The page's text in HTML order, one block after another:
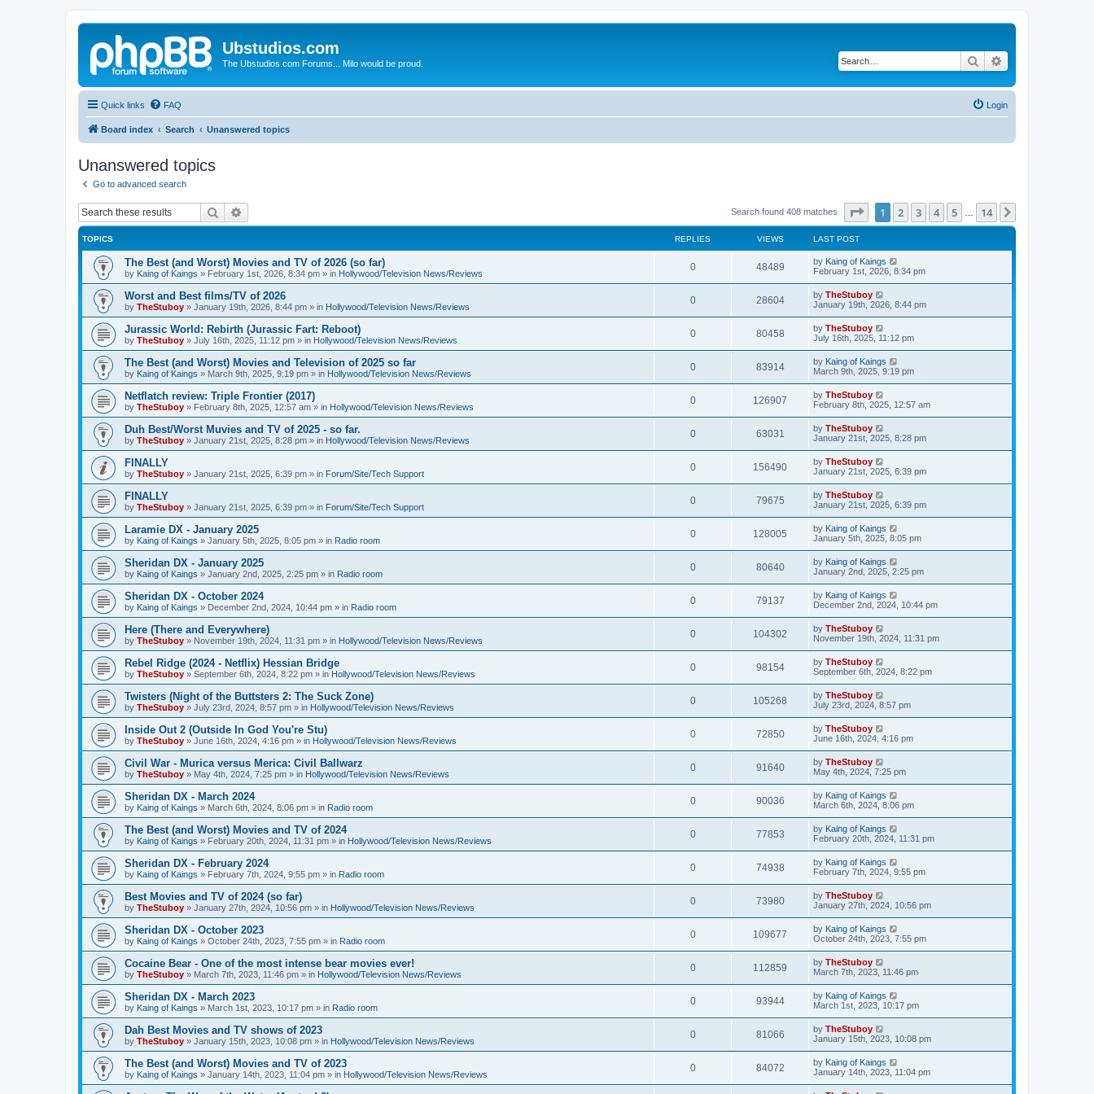
Ubstudios.com
The Ubstudios.com Forums... Milo would be proud. Search
Quick links FAQ Login
Board index Search Unanswered topics
Unanswered topics
Go to advanced search
Search Search found 408 matches Page of 14
1 2 3 4 5 14
TOPICS REPLIES VIEWS LAST POST
The Best (and Worst) Movies and TV of 2026 (so far)
by Kaing of Kaings » February 1st, 2026, 8:34 pm » in Hollywood/Television News/Reviews
0 48489 by Kaing of Kaings
February 1st, 2026, 8:34 pm
Worst and Best films/TV of 2026
by TheStuboy » January 19th, 2026, 8:44 pm » in Hollywood/Television News/Reviews
0 28604 by TheStuboy
January 19th, 2026, 8:44 pm
Jurassic World: Rebirth (Jurassic Fart: Reboot)
by TheStuboy » July 16th, 2025, 11:12 pm » in Hollywood/Television News/Reviews
0 80458 by TheStuboy
July 16th, 2025, 11:12 pm
The Best (and Worst) Movies and Television of 2025 so far
by Kaing of Kaings » March 9th, 2025, 9:19 pm » in Hollywood/Television News/Reviews
0 83914 by Kaing of Kaings
March 9th, 2025, 9:19 pm
Netflatch review: Triple Frontier (2017)
by TheStuboy » February 8th, 2025, 12:57 am » in Hollywood/Television News/Reviews
0 126907 by TheStuboy
February 8th, 2025, 12:57 am
Duh Best/Worst Muvies and TV of 2025 - so far.
by TheStuboy » January 21st, 2025, 8:28 pm » in Hollywood/Television News/Reviews
0 63031 by TheStuboy
January 21st, 2025, 8:28 pm
FINALLY
by TheStuboy » January 21st, 2025, 6:39 pm » in Forum/Site/Tech Support
0 156490 by TheStuboy
January 21st, 2025, 6:39 pm
FINALLY
by TheStuboy » January 21st, 2025, 6:39 pm » in Forum/Site/Tech Support
0 79675 by TheStuboy
January 21st, 2025, 6:39 pm
Laramie DX - January 2025
by Kaing of Kaings » January 5th, 2025, 8:05 pm » in Radio room
0 128005 by Kaing of Kaings
January 5th, 2025, 8:05 pm
Sheridan DX - January 2025
by Kaing of Kaings » January 2nd, 2025, 2:25 pm » in Radio room
0 80640 by Kaing of Kaings
January 2nd, 2025, 2:25 pm
Sheridan DX - October 2024
by Kaing of Kaings » December 2nd, 2024, 10:44 pm » in Radio room
0 79137 by Kaing of Kaings
December 2nd, 2024, 10:44 pm
Here (There and Everywhere)
by TheStuboy » November 19th, 2024, 11:31 pm » in Hollywood/Television News/Reviews
0 104302 by TheStuboy
November 19th, 2024, 11:31 pm
Rebel Ridge (2024 - Netflix) Hessian Bridge
by TheStuboy » September 6th, 2024, 8:22 pm » in Hollywood/Television News/Reviews
0 98154 by TheStuboy
September 6th, 2024, 8:22 pm
Twisters (Night of the Buttsters 2: The Suck Zone)
by TheStuboy » July 23rd, 2024, 8:57 pm » in Hollywood/Television News/Reviews
0 105268 by TheStuboy
July 23rd, 2024, 8:57 pm
Inside Out 2 (Outside In God You're Stu)
by TheStuboy » June 16th, 2024, 4:16 pm » in Hollywood/Television News/Reviews
0 72850 by TheStuboy
June 16th, 2024, 4:16 pm
Civil War - Murica versus Merica: Civil Ballwarz
by TheStuboy » May 4th, 2024, 7:25 pm » in Hollywood/Television News/Reviews
0 91640 by TheStuboy
May 4th, 2024, 7:25 pm
Sheridan DX - March 2024
by Kaing of Kaings » March 6th, 2024, 8:06 pm » in Radio room
0 90036 by Kaing of Kaings
March 6th, 2024, 8:06 pm
The Best (and Worst) Movies and TV of 2024
by Kaing of Kaings » February 20th, 2024, 11:31 pm » in Hollywood/Television News/Reviews
0 77853 by Kaing of Kaings
February 20th, 2024, 11:31 pm
Sheridan DX - February 2024
by Kaing of Kaings » February 7th, 2024, 9:55 pm » in Radio room
0 74938 by Kaing of Kaings
February 7th, 2024, 9:55 pm
Best Movies and TV of 2024 (so far)
by TheStuboy » January 27th, 2024, 10:56 pm » in Hollywood/Television News/Reviews
0 73980 by TheStuboy
January 27th, 2024, 10:56 pm
Sheridan DX - October 2023
by Kaing of Kaings » October 24th, 2023, 7:55 pm » in Radio room
0 109677 by Kaing of Kaings
October 24th, 2023, 7:55 pm
Cocaine Bear - One of the most intense bear movies ever!
by TheStuboy » March 7th, 2023, 11:46 pm » in Hollywood/Television News/Reviews
0 112859 by TheStuboy
March 7th, 2023, 11:46 pm
Sheridan DX - March 2023
by Kaing of Kaings » March 1st, 2023, 10:17 pm » in Radio room
0 93944 by Kaing of Kaings
March 1st, 2023, 10:17 pm
Dah Best Movies and TV shows of 2023
by TheStuboy » January 15th, 2023, 10:08 pm » in Hollywood/Television News/Reviews
0 81066 by TheStuboy
January 15th, 2023, 10:08 pm
The Best (and Worst) Movies and TV of 2023
by Kaing of Kaings » January 14th, 2023, 11:04 pm » in Hollywood/Television News/Reviews
0 84072 by Kaing of Kaings
January 14th, 2023, 11:04 pm